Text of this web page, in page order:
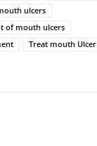
ulcers
of mouth ulcers
Treat mouth Ulcer